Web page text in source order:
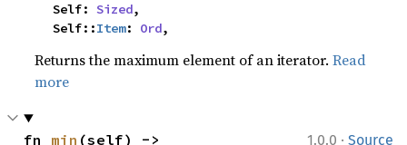
    Self:
Sized,
    Self::
Item: Ord,
Returns the maximum element of an iterator.Read
more
1.0.0 · Source
fn min